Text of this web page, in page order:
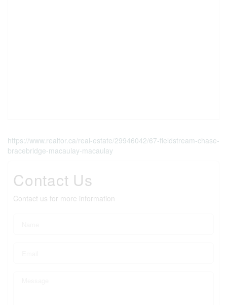
https://www.realtor.ca/real-estate/29946042/67-fieldstream-chase-
bracebridge-macaulay-macaulay
Contact Us
Contact us for more information